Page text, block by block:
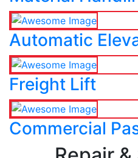
Automatic
Freight Lift
Commercial